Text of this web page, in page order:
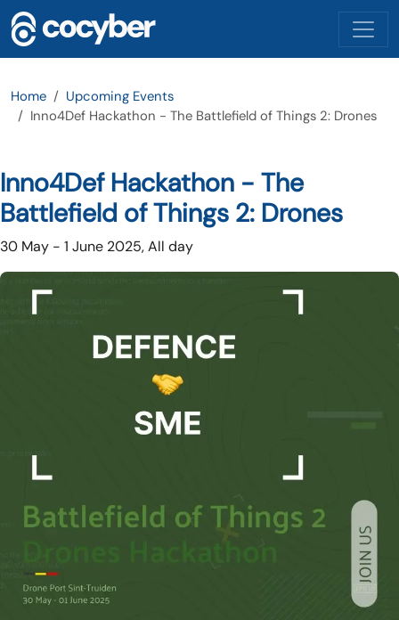
Skip to main content
Home
Upcoming Events
Inno4Def Hackathon - The Battlefield of Things 2: Drones
Inno4Def Hackathon - The
Battlefield of Things 2: Drones
30 May - 1 June 2025, All day